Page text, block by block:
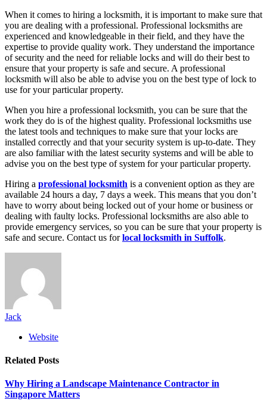
When it comes to hiring a locksmith, it is important to make sure that
you are dealing with a professional. Professional locksmiths are
experienced and knowledgeable in their field, and they have the
expertise to provide quality work. They understand the importance
of security and the need for reliable locks and will do their best to
ensure that your property is safe and secure. A professional
locksmith will also be able to advise you on the best type of lock to
use for your particular property.
When you hire a professional locksmith, you can be sure that the
work they do is of the highest quality. Professional locksmiths use
the latest tools and techniques to make sure that your locks are
installed correctly and that your security system is up-to-date. They
are also familiar with the latest security systems and will be able to
advise you on the best type of system for your particular property.
Hiring a professional locksmith is a convenient option as they are
available 24 hours a day, 7 days a week. This means that you don’t
have to worry about being locked out of your home or business or
dealing with faulty locks. Professional locksmiths are also able to
provide emergency services, so you can be sure that your property is
safe and secure. Contact us forlocal locksmith in Suffolk.
Jack
Website
Related Posts
Why Hiring a Landscape Maintenance Contractor in
Singapore Matters